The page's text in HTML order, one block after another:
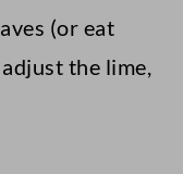
(or eat
the lime,